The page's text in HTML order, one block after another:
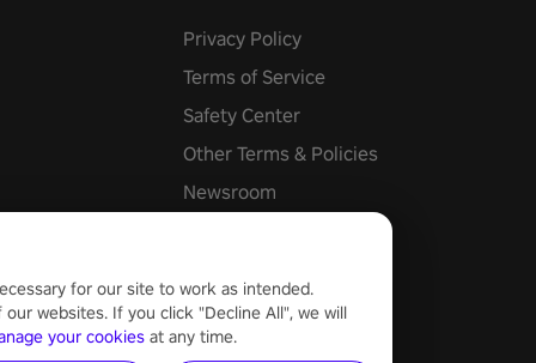
Privacy Policy
Terms of Service
Safety Center
Other Terms & Policies
Newsroom
for our site to work as intended.
websites. If you click "Decline All", we will
your cookies at any time.